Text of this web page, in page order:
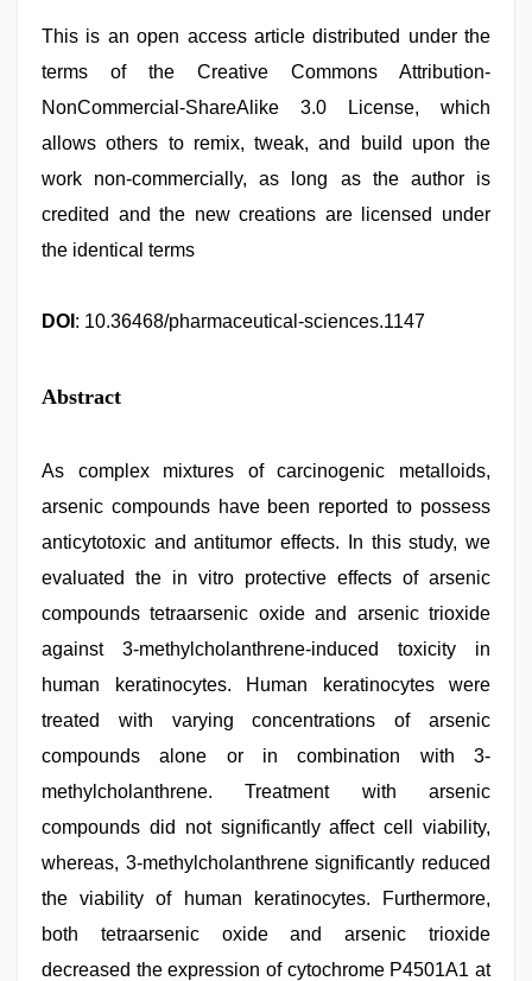
This is an open access article distributed under the
terms of the Creative Commons Attribution-
NonCommercial-ShareAlike 3.0 License, which
allows others to remix, tweak, and build upon the
work non-commercially, as long as the author is
credited and the new creations are licensed under
the identical terms
DOI : 10.36468/pharmaceutical-sciences.1147
Abstract
As complex mixtures of carcinogenic metalloids,
arsenic compounds have been reported to possess
anticytotoxic and antitumor effects. In this study, we
evaluated the in vitro protective effects of arsenic
compounds tetraarsenic oxide and arsenic trioxide
against 3-methylcholanthrene-induced toxicity in
human keratinocytes. Human keratinocytes were
treated with varying concentrations of arsenic
compounds alone or in combination with 3-
methylcholanthrene. Treatment with arsenic
compounds did not significantly affect cell viability,
whereas, 3-methylcholanthrene significantly reduced
the viability of human keratinocytes. Furthermore,
both tetraarsenic oxide and arsenic trioxide
decreased the expression of cytochrome P4501A1 at